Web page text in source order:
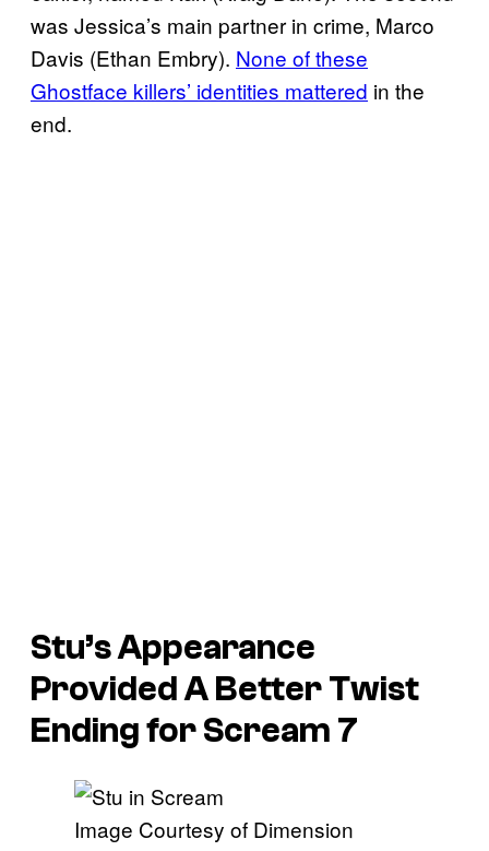
was Jessica’s main partner in crime, Marco
Davis (Ethan Embry). None of these
Ghostface killers’ identities mattered in the
end.
Stu’s Appearance
Provided A Better Twist
Ending forScream 7
Image Courtesy of Dimension